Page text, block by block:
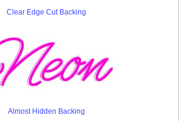
Clear Edge Cut Backing
Almost Hidden Backing